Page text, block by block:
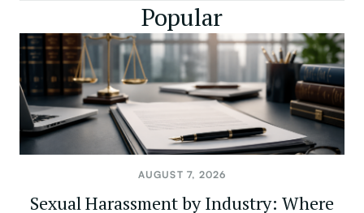
Popular
AUGUST 7, 2026
Sexual Harassment by Industry: Where